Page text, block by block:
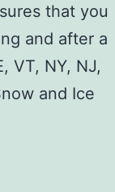
that you
and after a
VT, NY, NJ,
and Ice